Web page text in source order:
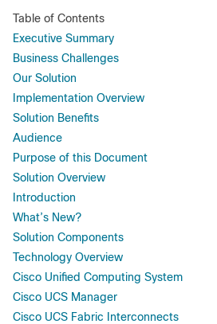
Table of Contents
Executive Summary
Business Challenges
Our Solution
Implementation Overview
Solution Benefits
Audience
Purpose of this Document
Solution Overview
Introduction
What’s New?
Solution Components
Technology Overview
Cisco Unified Computing System
Cisco UCS Manager
Cisco UCS Fabric Interconnects